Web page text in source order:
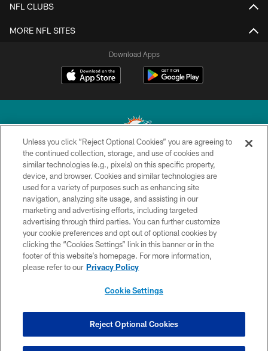
NFL CLUBS
MORE NFL SITES
Download Apps
© 2026 Miami Dolphins, Ltd. All rights reserved.
TERMS & CONDITIONS
PRIVACY POLICY
ACCESSIBILITY
CONTACT US
SITE MAP
COOKIE SETTINGS
Unless you click “Reject Optional Cookies” you are agreeing to
the continued collection, storage, and use of cookies and
similar technologies (e.g., pixels) on this specific property,
device, and browser. Cookies and similar technologies are
used for a variety of purposes such as enhancing site
navigation, analyzing site usage, and assisting in our
marketing and advertising efforts, including targeted
advertising through third parties. You can further customize
your cookie preferences and opt out of optional cookies by
clicking the “Cookies Settings” link in this banner or in the
footer of this website’s homepage. For more information,
please refer to our Privacy Policy
Cookie Settings
Reject Optional Cookies